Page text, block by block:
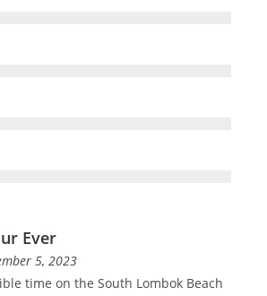
Ever
5, 2023
time on the South Lombok Beach